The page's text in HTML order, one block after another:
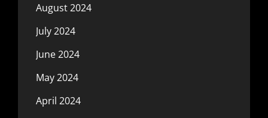
August 2024
July 2024
June 2024
May 2024
April 2024